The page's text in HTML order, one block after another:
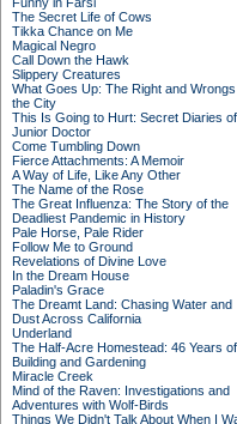
The Secret Life of Cows
Tikka Chance on Me
Magical Negro
Call Down the Hawk
Slippery Creatures
What Goes Up: The Right and
the City
This Is Going to Hurt: Secret Diaries
Junior Doctor
Come Tumbling Down
Fierce Attachments: A Memoir
A Way of Life, Like Any Other
The Name of the Rose
The Great Influenza: The Story of the
Deadliest Pandemic in History
Pale Horse, Pale Rider
Follow Me to Ground
Revelations of Divine Love
In the Dream House
Paladin's Grace
The Dreamt Land: Chasing Water and
Dust Across California
Underland
The Half-Acre Homestead: 46 Years of
Building and Gardening
Miracle Creek
Mind of the Raven: Investigations and
Adventures with Wolf-Birds
Things We Didn't Talk About When I